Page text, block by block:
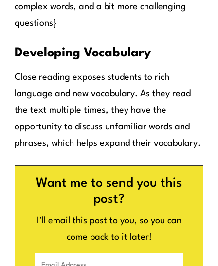
complex words, and a bit more challenging
questions}
Developing Vocabulary
Close reading exposes students to rich
language and new vocabulary. As they read
the text multiple times, they have the
opportunity to discuss unfamiliar words and
phrases, which helps expand their vocabulary.
Want me to send you this
post?
I'll email this post to you, so you can
come back to it later!